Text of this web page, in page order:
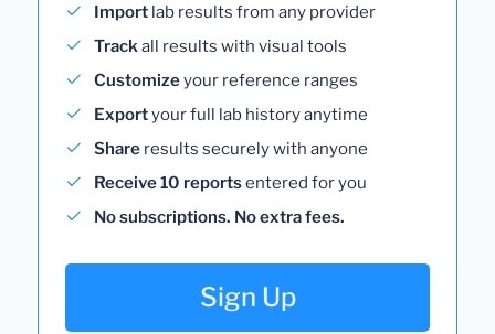
Import lab results from any provider
Trackall results with visual tools
Customizeyour reference ranges
Exportyour full lab history anytime
Share results securely with anyone
Receive 10 reportsentered for you
No subscriptions. No extra fees.
Sign Up